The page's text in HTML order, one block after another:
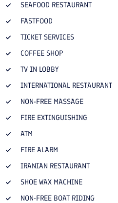
SEAFOOD RESTAURANT
FASTFOOD
TICKET SERVICES
COFFEE SHOP
TV IN LOBBY
INTERNATIONAL RESTAURANT
NON-FREE MASSAGE
FIRE EXTINGUISHING
ATM
FIRE ALARM
IRANIAN RESTAURANT
SHOE WAX MACHINE
NON-FREE BOAT RIDING